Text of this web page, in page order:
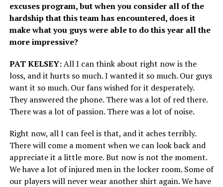
excuses program, but when you consider all of the
hardship that this team has encountered, does it
make what you guys were able to do this year all the
more impressive?
PAT KELSEY: All I can think about right now is the
loss, and it hurts so much. I wanted it so much. Our guys
want it so much. Our fans wished for it desperately.
They answered the phone. There was a lot of red there.
There was a lot of passion. There was a lot of noise.
Right now, all I can feel is that, and it aches terribly.
There will come a moment when we can look back and
appreciate it a little more. But now is not the moment.
We have a lot of injured men in the locker room. Some of
our players will never wear another shirt again. We have